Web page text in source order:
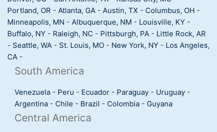
Portland, OR - Atlanta, GA - Austin, TX - Columbus, OH -
Minneapolis, MN - Albuquerque, NM - Louisville, KY -
Buffalo, NY - Raleigh, NC - Pittsburgh, PA - Little Rock, AR
- Seattle, WA - St. Louis, MO - New York, NY - Los Angeles,
CA -
South America
Venezuela - Peru - Ecuador - Paraguay - Uruguay -
Argentina - Chile - Brazil - Colombia - Guyana
Central America